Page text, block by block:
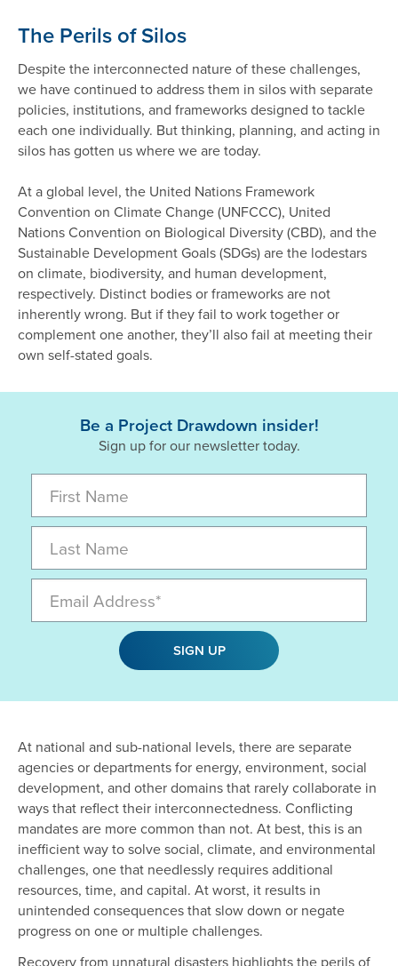
The Perils of Silos
Despite the interconnected nature of these challenges,
we have continued to address them in silos with separate
policies, institutions, and frameworks designed to tackle
each one individually. But thinking, planning, and acting in
silos has gotten us where we are today.
At a global level, the United Nations Framework
Convention on Climate Change (UNFCCC), United
Nations Convention on Biological Diversity (CBD), and the
Sustainable Development Goals (SDGs) are the lodestars
on climate, biodiversity, and human development,
respectively. Distinct bodies or frameworks are not
inherently wrong. But if they fail to work together or
complement one another, they’ll also fail at meeting their
own self-stated goals.
Be a Project Drawdown insider!
Sign up for our newsletter today.
SIGN UP
At national and sub-national levels, there are separate
agencies or departments for energy, environment, social
development, and other domains that rarely collaborate in
ways that reflect their interconnectedness. Conflicting
mandates are more common than not. At best, this is an
inefficient way to solve social, climate, and environmental
challenges, one that needlessly requires additional
resources, time, and capital. At worst, it results in
unintended consequences that slow down or negate
progress on one or multiple challenges.
Recovery from unnatural disasters highlights the perils of